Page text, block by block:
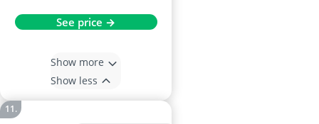
See price →
Show more
Show less